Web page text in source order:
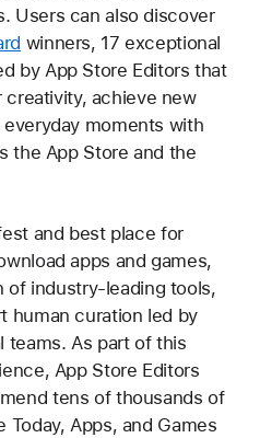
Users can also discover
winners, 17 exceptional
by App Store Editors that
achieve new
moments with
the App Store and the
and best place for
apps and games,
of industry-leading tools,
human curation led by
teams. As part of this
App Store Editors
tens of thousands of
Today, Apps, and Games